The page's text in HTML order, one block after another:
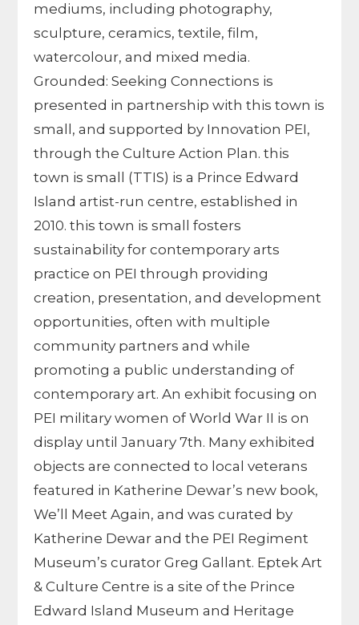
mediums, including photography,
sculpture, ceramics, textile, film,
watercolour, and mixed media.
Grounded: Seeking Connections is
presented in partnership with this town is
small, and supported by Innovation PEI,
through the Culture Action Plan. this
town is small (TTIS) is a Prince Edward
Island artist-run centre, established in
2010. this town is small fosters
sustainability for contemporary arts
practice on PEI through providing
creation, presentation, and development
opportunities, often with multiple
community partners and while
promoting a public understanding of
contemporary art. An exhibit focusing on
PEI military women of World War II is on
display until January 7th. Many exhibited
objects are connected to local veterans
featured in Katherine Dewar’s new book,
We’ll Meet Again, and was curated by
Katherine Dewar and the PEI Regiment
Museum’s curator Greg Gallant. Eptek Art
& Culture Centre is a site of the Prince
Edward Island Museum and Heritage